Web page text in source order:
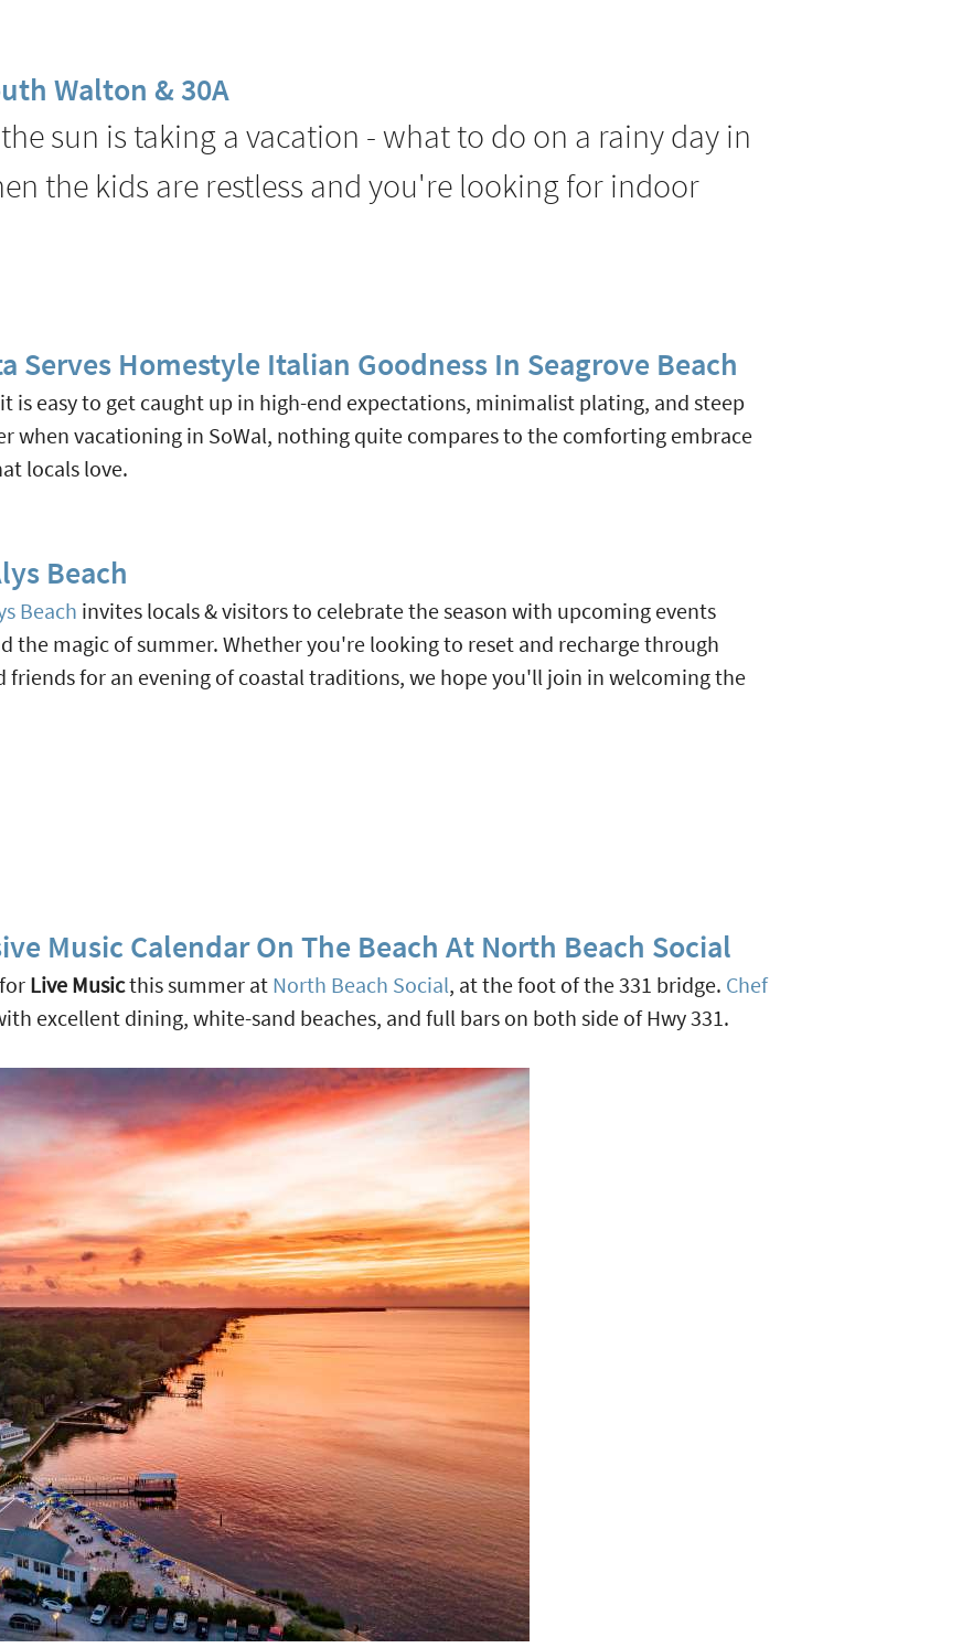
Walton & 30A
sun is taking a vacation - what to do on a rainy day in
the kids are restless and you're looking for indoor
Serves Homestyle Italian Goodness In Seagrove Beach
is easy to get caught up in high-end expectations, minimalist plating, and steep
when vacationing in SoWal, nothing quite compares to the comforting embrace
locals love.
Beach
Beach invites locals & visitors to celebrate the season with upcoming events
the magic of summer. Whether you're looking to reset and recharge through
for an evening of coastal traditions, we hope you'll join in welcoming the
Music Calendar On The Beach At North Beach Social
Live Musicthis summer at North Beach Social, at the foot of the 331 bridge. Chef
excellent dining, white-sand beaches, and full bars on both side of Hwy 331.